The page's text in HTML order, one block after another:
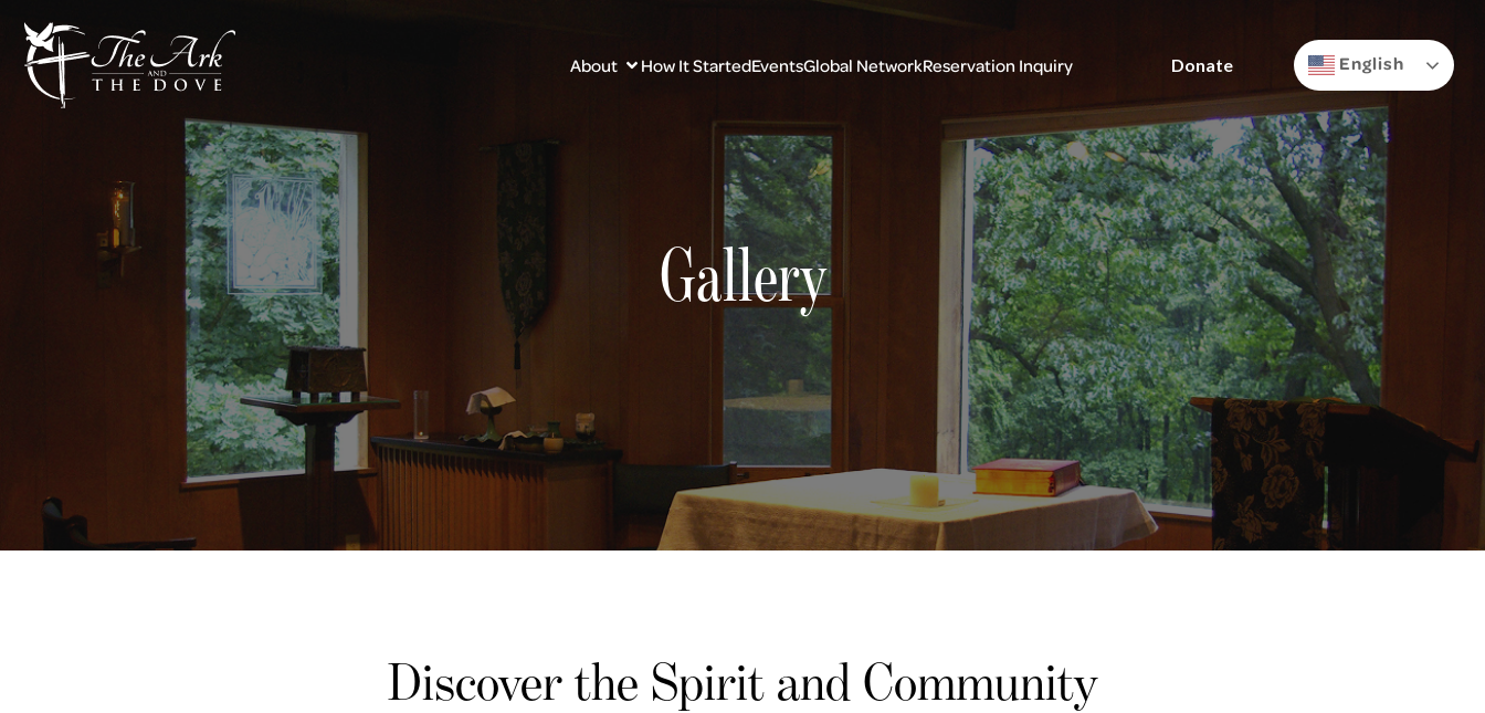
About How It StartedEventsGlobal NetworkReservation Inquiry Donate English
Gallery
Discover the Spirit and Community